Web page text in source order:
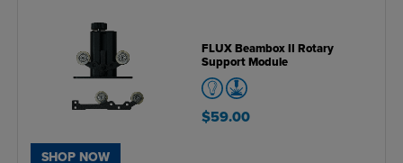
SHOP NOW
FLUX Beambox II Rotary
Support Module
$59.00